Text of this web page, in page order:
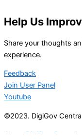
Help Us
Share your thoughts
experience.
Feedback
Join User Panel
Youtube
©2023. DigiGov
About DigiGov Central